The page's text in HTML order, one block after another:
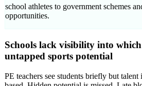
school athletes to government schemes
opportunities.
Schools lack visibility into
untapped sports potential
PE teachers see students briefly but